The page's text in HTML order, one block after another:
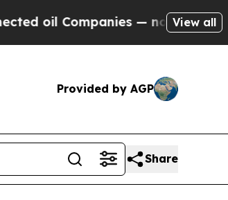
Companies — not Taxpayers —
View all
Provided by AGP
Share